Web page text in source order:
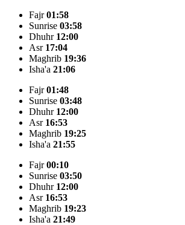
Fajr01:58
Sunrise 03:58
Dhuhr 12:00
Asr 17:04
Maghrib 19:36
Isha'a 21:06
Fajr01:48
Sunrise 03:48
Dhuhr 12:00
Asr 16:53
Maghrib 19:25
Isha'a 21:55
Fajr00:10
Sunrise 03:50
Dhuhr 12:00
Asr 16:53
Maghrib 19:23
Isha'a 21:49